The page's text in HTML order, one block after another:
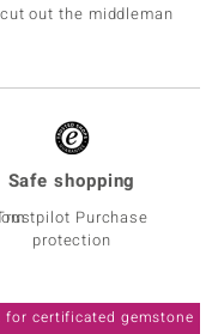
out the middleman
Safe shopping
Purchase
protection
certificated gemstone